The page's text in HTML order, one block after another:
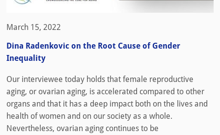
March 15, 2022
Dina Radenkovic on the Root Cause of Gender
Inequality
Our interviewee today holds that female reproductive
aging, or ovarian aging, is accelerated compared to other
organs and that it has a deep impact both on the lives and
health of women and on our society as a whole.
Nevertheless, ovarian aging continues to be